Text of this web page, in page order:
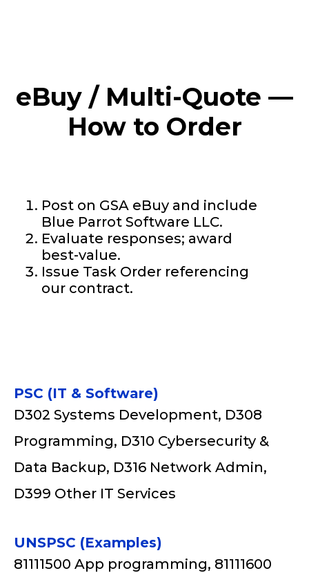
eBuy / Multi-Quote —
How to Order
Post on GSA eBuy and include
Blue Parrot Software LLC.
Evaluate responses; award
best-value.
Issue Task Order referencing
our contract.
PSC (IT & Software)
D302 Systems Development, D308
Programming, D310 Cybersecurity &
Data Backup, D316 Network Admin,
D399 Other IT Services
UNSPSC (Examples)
81111500 App programming, 81111600